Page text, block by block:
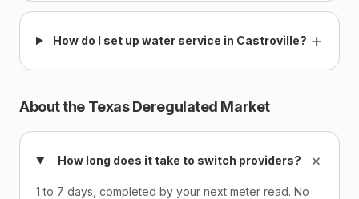
How do I set up water service in Castroville? +
About the Texas Deregulated Market
How long does it take to switch providers? +
1 to 7 days, completed by your next meter read. No